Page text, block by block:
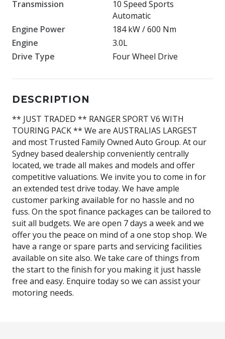
Transmission
10 Speed Sports
Automatic
Engine Power
184 kW / 600 Nm
Engine
3.0L
Drive Type
Four Wheel Drive
DESCRIPTION
** JUST TRADED ** RANGER SPORT V6 WITH
TOURING PACK ** We are AUSTRALIAS LARGEST
and most Trusted Family Owned Auto Group. At our
Sydney based dealership conveniently centrally
located, we trade all makes and models and offer
competitive valuations. We invite you to come in for
an extended test drive today. We have ample
customer parking available for no hassle and no
fuss. On the spot finance packages can be tailored to
suit all budgets. We are open 7 days a week and we
offer you the peace on mind of a one stop shop. We
have a range or spare parts and servicing facilities
available on site also. We take care of things from
the start to the finish for you making it just hassle
free and easy. Enquire today so we can assist your
motoring needs.